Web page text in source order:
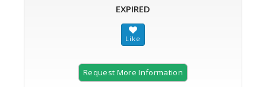
EXPIRED
Request More Information